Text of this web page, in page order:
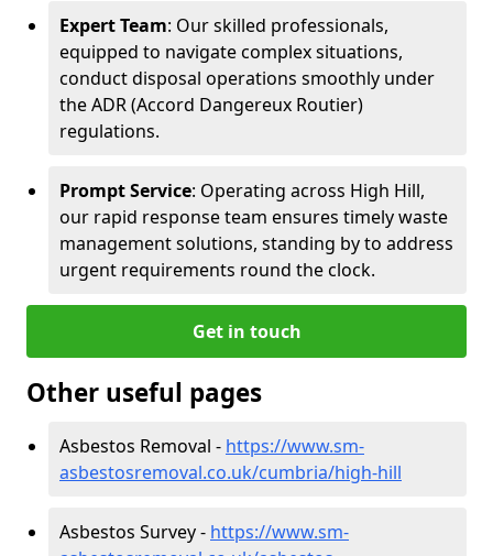
Expert Team: Our skilled professionals,
equipped to navigate complex situations,
conduct disposal operations smoothly under
the ADR (Accord Dangereux Routier)
regulations.
Prompt Service: Operating across High Hill,
our rapid response team ensures timely waste
management solutions, standing by to address
urgent requirements round the clock.
Get in touch
Other useful pages
Asbestos Removal - https://www.sm-
asbestosremoval.co.uk/cumbria/high-hill
Asbestos Survey - https://www.sm-